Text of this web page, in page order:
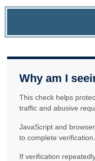
Why am I
This check helps
traffic and abusive
JavaScript and
to complete verification.
If verification